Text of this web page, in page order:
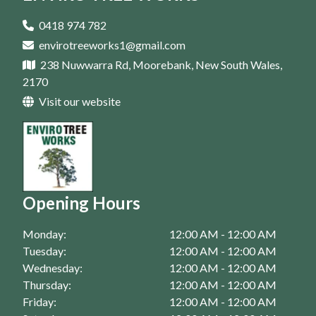
Tree Pruning In Homebush
Tree Pruning In Liverpool
Tree Pruning In Moorebank
Tree Pruning In Parramatta
Tree Trimming In Fairfield
Tree Trimming In Homebush
Tree Trimming In Liverpool
Tree Trimming In Moorebank
Tree Trimming In Parramatta
Arborist In Casula
Arborist In Bankstown
Arborist In Campbelltown
Arborist In Eastern Suburbs
Arborist In Fairfield
Arborist In Homebush
Arborist In Liverpool
Arborist In Parramatta
0418 974 782
envirotreeworks1@gmail.com
238 Nuwwarra Rd, Moorebank, New South Wales,
2170
Visit our website
Opening Hours
Monday:
12:00 AM - 12:00 AM
Tuesday:
12:00 AM - 12:00 AM
Wednesday:
12:00 AM - 12:00 AM
Thursday:
12:00 AM - 12:00 AM
Friday:
12:00 AM - 12:00 AM